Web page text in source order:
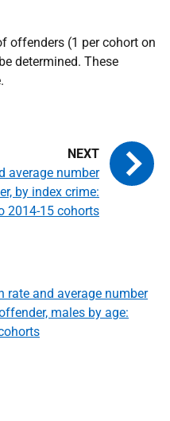
offenders (1 per cohort on
determined. These
rate and average number
males by age:
average number
by index crime:
2014-15 cohorts